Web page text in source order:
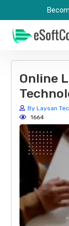
Online
By Laysan
1664